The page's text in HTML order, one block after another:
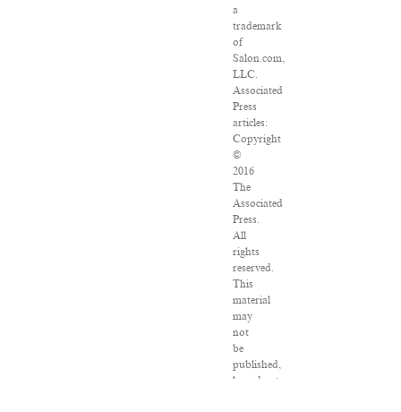
a
trademark
of
Salon.com,
LLC.
Associated
Press
articles:
Copyright
©
2016
The
Associated
Press.
All
rights
reserved.
This
material
may
not
be
published,
broadcast,